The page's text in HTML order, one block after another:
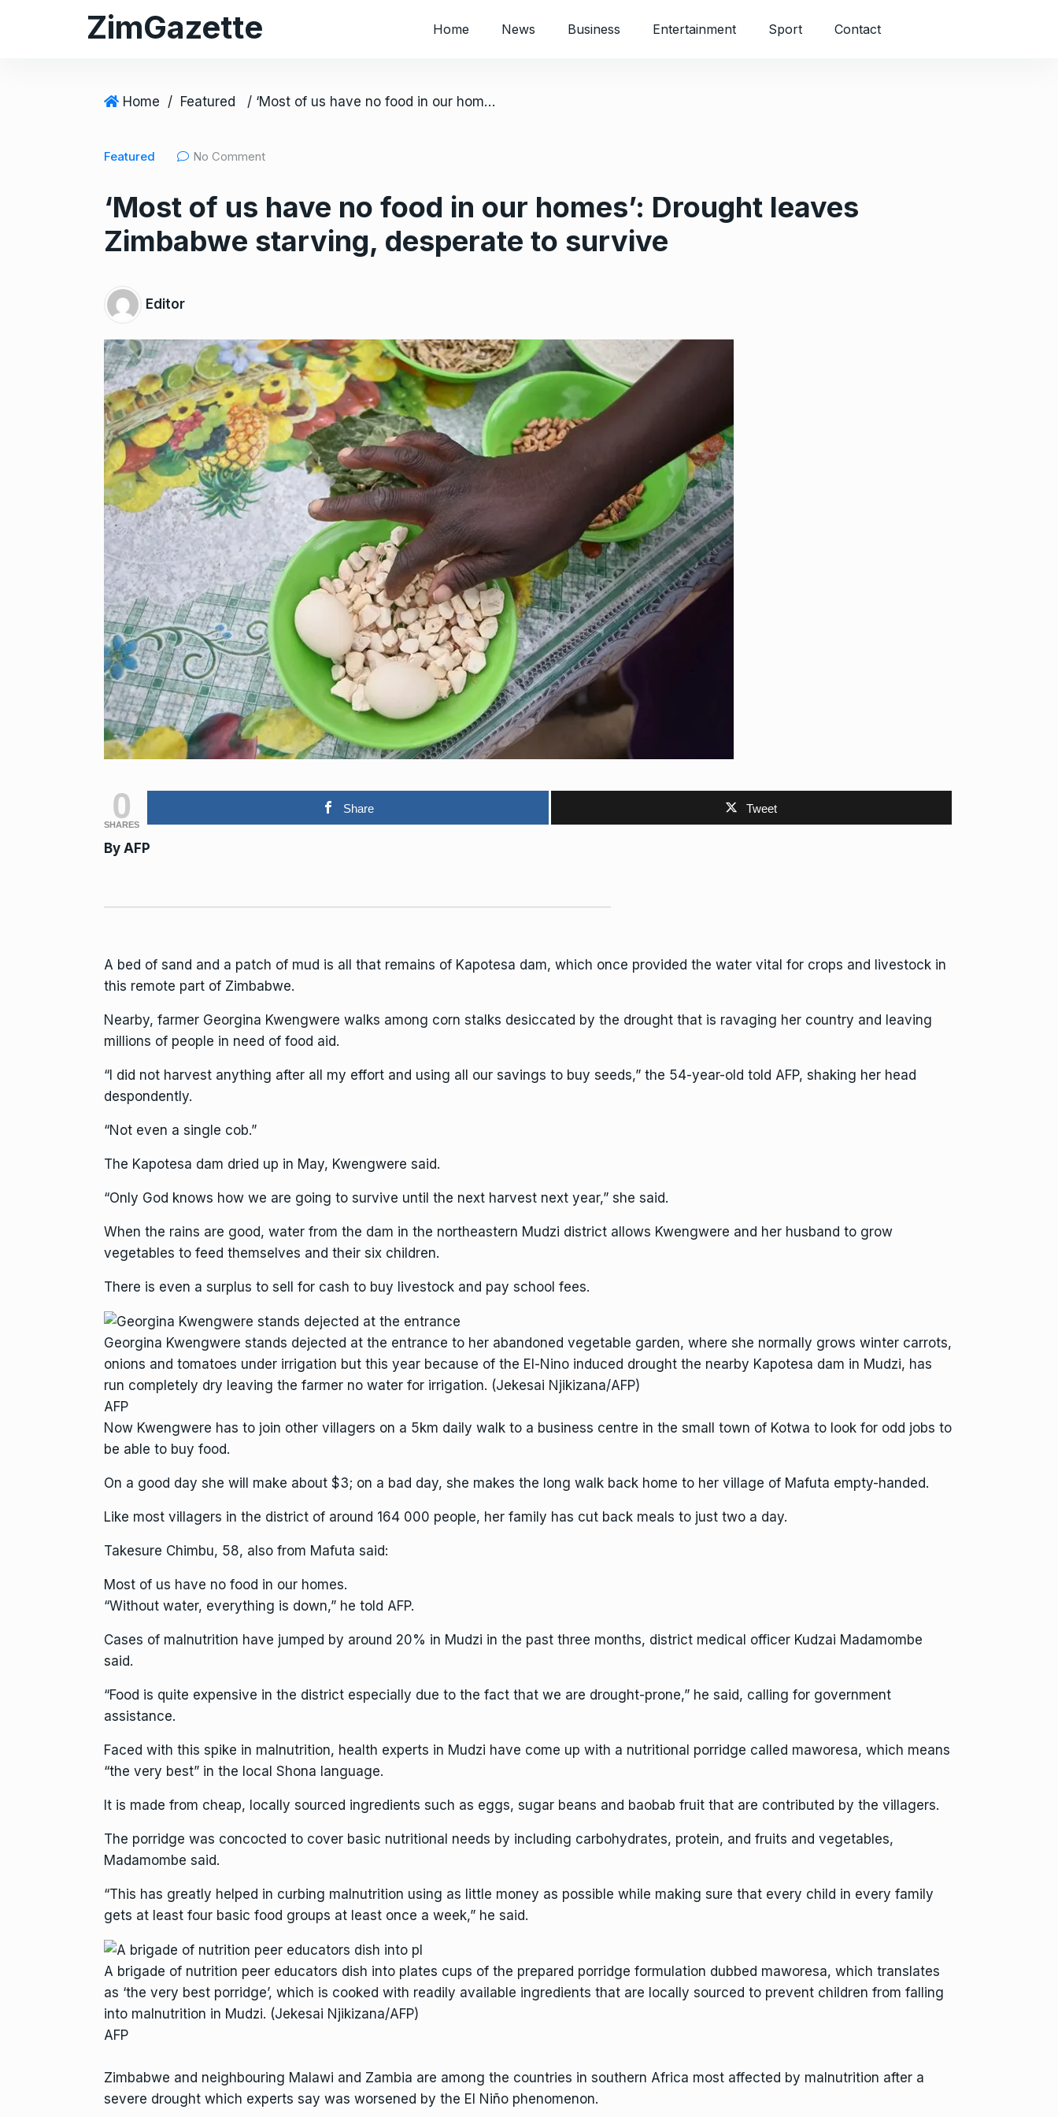
ZimGazette Home News Business Entertainment Sport Contact
Home / Featured / ‘Most of us have no food in our homes’: Drought leaves Zimbabwe starving, desperate to survive
Featured No Comment
‘Most of us have no food in our homes’: Drought leaves
Zimbabwe starving, desperate to survive
Editor
0
SHARES
Share Tweet
By AFP
A bed of sand and a patch of mud is all that remains of Kapotesa dam, which once provided the water vital for crops and livestock in
this remote part of Zimbabwe.
Nearby, farmer Georgina Kwengwere walks among corn stalks desiccated by the drought that is ravaging her country and leaving
millions of people in need of food aid.
“I did not harvest anything after all my effort and using all our savings to buy seeds,” the 54-year-old told AFP, shaking her head
despondently.
“Not even a single cob.”
The Kapotesa dam dried up in May, Kwengwere said.
“Only God knows how we are going to survive until the next harvest next year,” she said.
When the rains are good, water from the dam in the northeastern Mudzi district allows Kwengwere and her husband to grow
vegetables to feed themselves and their six children.
There is even a surplus to sell for cash to buy livestock and pay school fees.
Georgina Kwengwere stands dejected at the entrance to her abandoned vegetable garden, where she normally grows winter carrots,
onions and tomatoes under irrigation but this year because of the El-Nino induced drought the nearby Kapotesa dam in Mudzi, has
run completely dry leaving the farmer no water for irrigation. (Jekesai Njikizana/AFP)
AFP
Now Kwengwere has to join other villagers on a 5km daily walk to a business centre in the small town of Kotwa to look for odd jobs to
be able to buy food.
On a good day she will make about $3; on a bad day, she makes the long walk back home to her village of Mafuta empty-handed.
Like most villagers in the district of around 164 000 people, her family has cut back meals to just two a day.
Takesure Chimbu, 58, also from Mafuta said:
Most of us have no food in our homes.
“Without water, everything is down,” he told AFP.
Cases of malnutrition have jumped by around 20% in Mudzi in the past three months, district medical officer Kudzai Madamombe
said.
“Food is quite expensive in the district especially due to the fact that we are drought-prone,” he said, calling for government
assistance.
Faced with this spike in malnutrition, health experts in Mudzi have come up with a nutritional porridge called maworesa, which means
“the very best” in the local Shona language.
It is made from cheap, locally sourced ingredients such as eggs, sugar beans and baobab fruit that are contributed by the villagers.
The porridge was concocted to cover basic nutritional needs by including carbohydrates, protein, and fruits and vegetables,
Madamombe said.
“This has greatly helped in curbing malnutrition using as little money as possible while making sure that every child in every family
gets at least four basic food groups at least once a week,” he said.
A brigade of nutrition peer educators dish into plates cups of the prepared porridge formulation dubbed maworesa, which translates
as ‘the very best porridge’, which is cooked with readily available ingredients that are locally sourced to prevent children from falling
into malnutrition in Mudzi. (Jekesai Njikizana/AFP)
AFP
Zimbabwe and neighbouring Malawi and Zambia are among the countries in southern Africa most affected by malnutrition after a
severe drought which experts say was worsened by the El Niño phenomenon.